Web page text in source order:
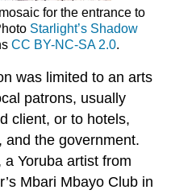
for the entrance to
Starlight’s Shadow
CC BY-NC-SA 2.0.
was limited to an arts
patrons, usually
client, or to hotels,
and the government.
Yoruba artist from
Mbari Mbayo Club in